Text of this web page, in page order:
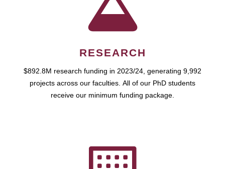
RESEARCH
$892.8M research funding in 2023/24, generating 9,992
projects across our faculties. All of our PhD students
receive our minimum funding package.